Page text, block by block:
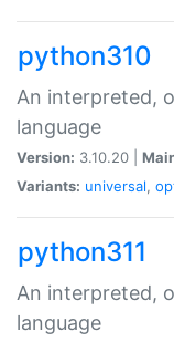
python310
An interpreted,
language
Version: 3.10.20 |
Variants: universal,
python311
An interpreted,
language